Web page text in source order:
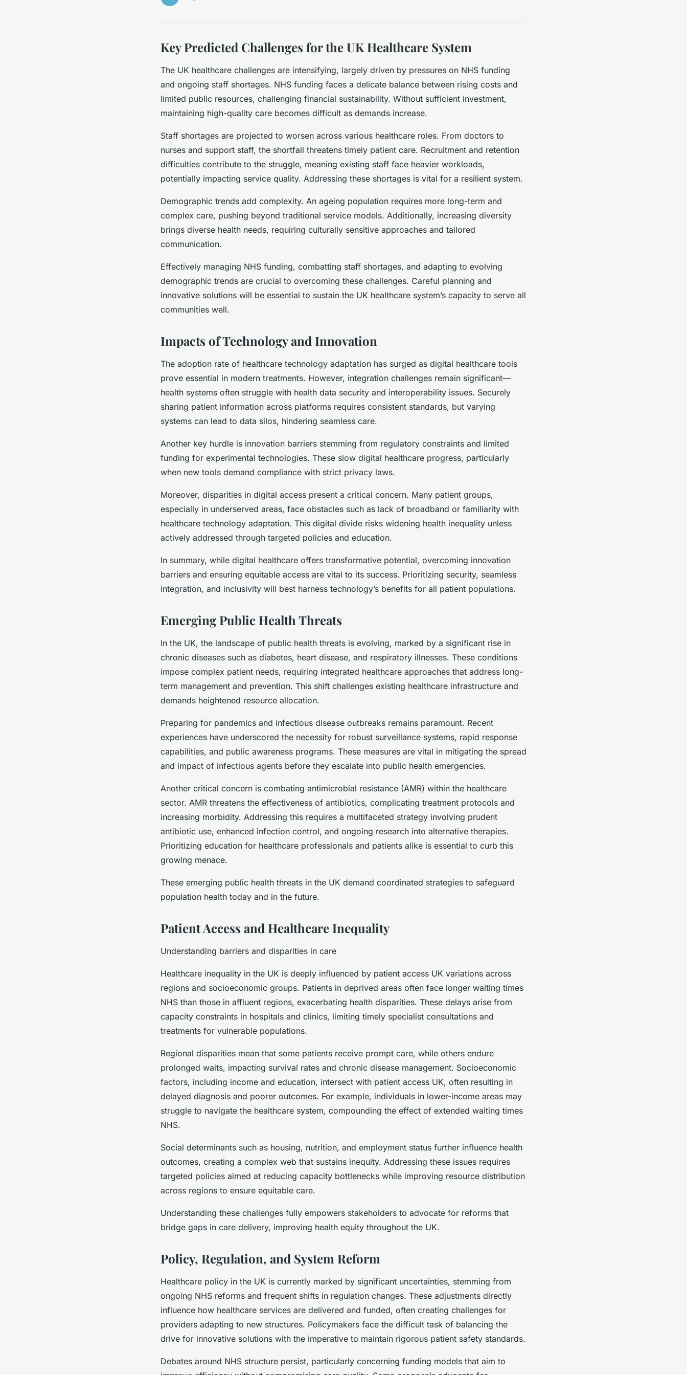
Key Predicted Challenges for the UK Healthcare System
The UK healthcare challenges are intensifying, largely driven by pressures on NHS funding
and ongoing staff shortages. NHS funding faces a delicate balance between rising costs and
limited public resources, challenging financial sustainability. Without sufficient investment,
maintaining high-quality care becomes difficult as demands increase.
Staff shortages are projected to worsen across various healthcare roles. From doctors to
nurses and support staff, the shortfall threatens timely patient care. Recruitment and retention
difficulties contribute to the struggle, meaning existing staff face heavier workloads,
potentially impacting service quality. Addressing these shortages is vital for a resilient system.
Demographic trends add complexity. An ageing population requires more long-term and
complex care, pushing beyond traditional service models. Additionally, increasing diversity
brings diverse health needs, requiring culturally sensitive approaches and tailored
communication.
Effectively managing NHS funding, combatting staff shortages, and adapting to evolving
demographic trends are crucial to overcoming these challenges. Careful planning and
innovative solutions will be essential to sustain the UK healthcare system’s capacity to serve all
communities well.
Impacts of Technology and Innovation
The adoption rate of healthcare technology adaptation has surged as digital healthcare tools
prove essential in modern treatments. However, integration challenges remain significant—
health systems often struggle with health data security and interoperability issues. Securely
sharing patient information across platforms requires consistent standards, but varying
systems can lead to data silos, hindering seamless care.
Another key hurdle is innovation barriers stemming from regulatory constraints and limited
funding for experimental technologies. These slow digital healthcare progress, particularly
when new tools demand compliance with strict privacy laws.
Moreover, disparities in digital access present a critical concern. Many patient groups,
especially in underserved areas, face obstacles such as lack of broadband or familiarity with
healthcare technology adaptation. This digital divide risks widening health inequality unless
actively addressed through targeted policies and education.
In summary, while digital healthcare offers transformative potential, overcoming innovation
barriers and ensuring equitable access are vital to its success. Prioritizing security, seamless
integration, and inclusivity will best harness technology’s benefits for all patient populations.
Emerging Public Health Threats
In the UK, the landscape of public health threats is evolving, marked by a significant rise in
chronic diseases such as diabetes, heart disease, and respiratory illnesses. These conditions
impose complex patient needs, requiring integrated healthcare approaches that address long-
term management and prevention. This shift challenges existing healthcare infrastructure and
demands heightened resource allocation.
Preparing for pandemics and infectious disease outbreaks remains paramount. Recent
experiences have underscored the necessity for robust surveillance systems, rapid response
capabilities, and public awareness programs. These measures are vital in mitigating the spread
and impact of infectious agents before they escalate into public health emergencies.
Another critical concern is combating antimicrobial resistance (AMR) within the healthcare
sector. AMR threatens the effectiveness of antibiotics, complicating treatment protocols and
increasing morbidity. Addressing this requires a multifaceted strategy involving prudent
antibiotic use, enhanced infection control, and ongoing research into alternative therapies.
Prioritizing education for healthcare professionals and patients alike is essential to curb this
growing menace.
These emerging public health threats in the UK demand coordinated strategies to safeguard
population health today and in the future.
Patient Access and Healthcare Inequality
Understanding barriers and disparities in care
Healthcare inequality in the UK is deeply influenced by patient access UK variations across
regions and socioeconomic groups. Patients in deprived areas often face longer waiting times
NHS than those in affluent regions, exacerbating health disparities. These delays arise from
capacity constraints in hospitals and clinics, limiting timely specialist consultations and
treatments for vulnerable populations.
Regional disparities mean that some patients receive prompt care, while others endure
prolonged waits, impacting survival rates and chronic disease management. Socioeconomic
factors, including income and education, intersect with patient access UK, often resulting in
delayed diagnosis and poorer outcomes. For example, individuals in lower-income areas may
struggle to navigate the healthcare system, compounding the effect of extended waiting times
NHS.
Social determinants such as housing, nutrition, and employment status further influence health
outcomes, creating a complex web that sustains inequity. Addressing these issues requires
targeted policies aimed at reducing capacity bottlenecks while improving resource distribution
across regions to ensure equitable care.
Understanding these challenges fully empowers stakeholders to advocate for reforms that
bridge gaps in care delivery, improving health equity throughout the UK.
Policy, Regulation, and System Reform
Healthcare policy in the UK is currently marked by significant uncertainties, stemming from
ongoing NHS reforms and frequent shifts in regulation changes. These adjustments directly
influence how healthcare services are delivered and funded, often creating challenges for
providers adapting to new structures. Policymakers face the difficult task of balancing the
drive for innovative solutions with the imperative to maintain rigorous patient safety standards.
Debates around NHS structure persist, particularly concerning funding models that aim to